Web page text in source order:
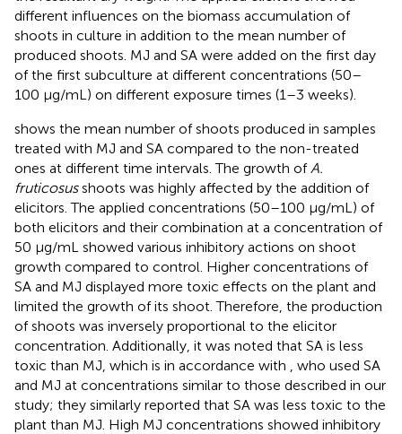
different influences on the biomass accumulation of
shoots in culture in addition to the mean number of
produced shoots. MJ and SA were added on the first day
of the first subculture at different concentrations (50–
100 μg/mL) on different exposure times (1–3 weeks).
shows the mean number of shoots produced in samples
treated with MJ and SA compared to the non-treated
ones at different time intervals. The growth of A.
fruticosusshoots was highly affected by the addition of
elicitors. The applied concentrations (50–100 μg/mL) of
both elicitors and their combination at a concentration of
50 μg/mL showed various inhibitory actions on shoot
growth compared to control. Higher concentrations of
SA and MJ displayed more toxic effects on the plant and
limited the growth of its shoot. Therefore, the production
of shoots was inversely proportional to the elicitor
concentration. Additionally, it was noted that SA is less
toxic than MJ, which is in accordance with
, who used SA
and MJ at concentrations similar to those described in our
study; they similarly reported that SA was less toxic to the
plant than MJ. High MJ concentrations showed inhibitory